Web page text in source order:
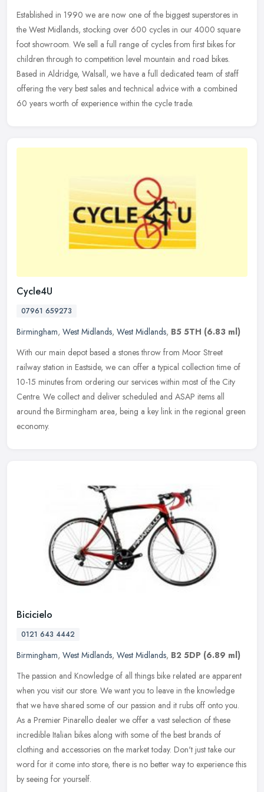
Established in 1990 we are now one of the biggest superstores in
the West Midlands, stocking over 600 cycles in our 4000 square
foot showroom. We sell a full range of cycles from first bikes for
children through to competition level mountain and road bikes.
Based in Aldridge, Walsall, we have a full dedicated team of staff
offering the very best sales and technical advice with a combined
60 years worth of experience within the cycle trade.
Cycle4U
07961 659273
Birmingham, West Midlands, West Midlands, B5 5TH (6.83 ml)
With our main depot based a stones throw from Moor Street
railway station in Eastside, we can offer a typical collection time of
10-15 minutes from ordering our services within most of the City
Centre. We collect and deliver scheduled and ASAP items all
around the Birmingham area, being a key link in the regional green
economy.
Bicicielo
0121 643 4442
Birmingham, West Midlands, West Midlands, B2 5DP (6.89 ml)
The passion and Knowledge of all things bike related are apparent
when you visit our store. We want you to leave in the knowledge
that we have shared some of our passion and it rubs off onto you.
As a Premier Pinarello dealer we offer a vast selection of these
incredible Italian bikes along with some of the best brands of
clothing and accessories on the market today. Don't just take our
word for it come into store, there is no better way to experience this
by seeing for yourself.